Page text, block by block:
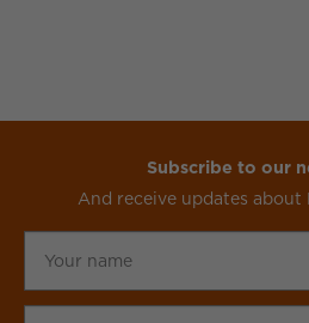
Subscribe to our
And receive updates about
name